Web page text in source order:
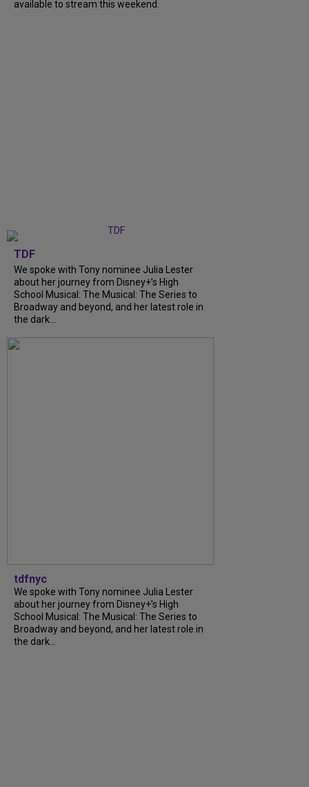
available to stream this weekend.
TDF
We spoke with Tony nominee Julia Lester
about her journey from Disney+’s High
School Musical: The Musical: The Series to
Broadway and beyond, and her latest role in
the dark...
tdfnyc
We spoke with Tony nominee Julia Lester
about her journey from Disney+’s High
School Musical: The Musical: The Series to
Broadway and beyond, and her latest role in
the dark...